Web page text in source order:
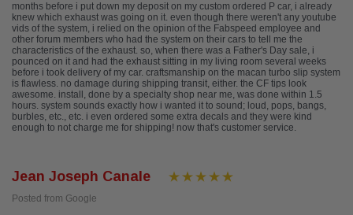
months before i put down my deposit on my custom ordered P car, i already
knew which exhaust was going on it. even though there weren't any youtube
vids of the system, i relied on the opinion of the Fabspeed employee and
other forum members who had the system on their cars to tell me the
characteristics of the exhaust. so, when there was a Father's Day sale, i
pounced on it and had the exhaust sitting in my living room several weeks
before i took delivery of my car. craftsmanship on the macan turbo slip system
is flawless. no damage during shipping transit, either. the CF tips look
awesome. install, done by a specialty shop near me, was done within 1.5
hours. system sounds exactly how i wanted it to sound; loud, pops, bangs,
burbles, etc., etc. i even ordered some extra decals and they were kind
enough to not charge me for shipping! now that's customer service.
Jean Joseph Canale
Posted from Google